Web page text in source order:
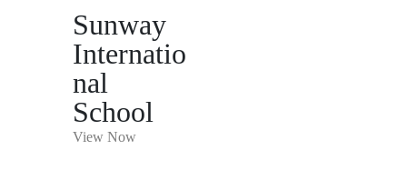
Sunway
Internatio
nal
School
View Now